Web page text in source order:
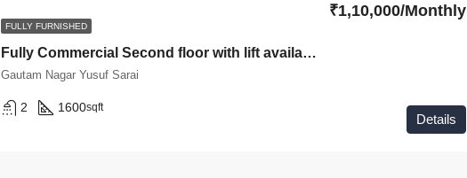
FULLY FURNISHED
Fully Commercial Second floor with lift available for rent in Yusuf Sarai Green Park
₹1,10,000/Monthly
Gautam Nagar Yusuf Sarai
2 1600sqft
Details